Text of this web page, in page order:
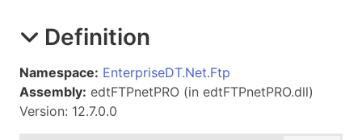
Definition
Namespace: EnterpriseDT.Net.Ftp
Assembly: edtFTPnetPRO (in edtFTPnetPRO.dll)
Version: 12.7.0.0